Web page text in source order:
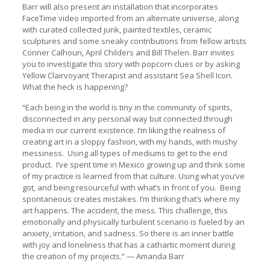
Barr will also present an installation that incorporates
FaceTime video imported from an alternate universe, along
with curated collected junk, painted textiles, ceramic
sculptures and some sneaky contributions from fellow artists
Conner Calhoun, April Childers and Bill Thelen. Barr invites
you to investigate this story with popcorn clues or by asking
Yellow Clairvoyant Therapist and assistant Sea Shell Icon.
What the heck is happening?
“Each being in the world is tiny in the community of spirits,
disconnected in any personal way but connected through
media in our current existence. I’m liking the realness of
creating art in a sloppy fashion, with my hands, with mushy
messiness. Using all types of mediums to get to the end
product. I’ve spent time in Mexico growing up and think some
of my practice is learned from that culture. Using what you’ve
got, and being resourceful with what’s in front of you. Being
spontaneous creates mistakes. I’m thinking that’s where my
art happens. The accident, the mess. This challenge, this
emotionally and physically turbulent scenario is fueled by an
anxiety, irritation, and sadness. So there is an inner battle
with joy and loneliness that has a cathartic moment during
the creation of my projects.” — Amanda Barr